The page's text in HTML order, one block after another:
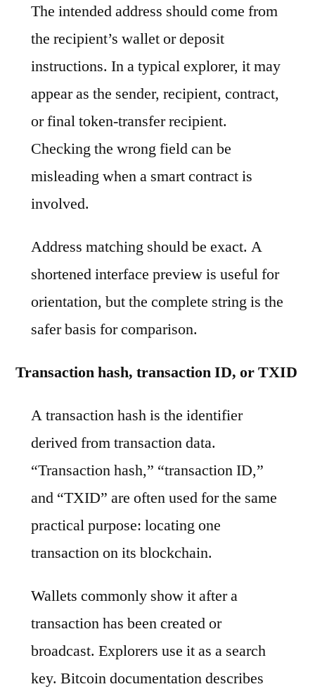
The intended address should come from
the recipient’s wallet or deposit
instructions. In a typical explorer, it may
appear as the sender, recipient, contract,
or final token-transfer recipient.
Checking the wrong field can be
misleading when a smart contract is
involved.
Address matching should be exact. A
shortened interface preview is useful for
orientation, but the complete string is the
safer basis for comparison.
Transaction hash, transaction ID, or TXID
A transaction hash is the identifier
derived from transaction data.
“Transaction hash,” “transaction ID,”
and “TXID” are often used for the same
practical purpose: locating one
transaction on its blockchain.
Wallets commonly show it after a
transaction has been created or
broadcast. Explorers use it as a search
key. Bitcoin documentation describes